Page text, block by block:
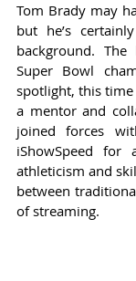
Tom Brady may
but he’s
background. The
Super Bowl
spotlight, this
a mentor and
joined forces
iShowSpeed
athleticism and
between
of streaming.